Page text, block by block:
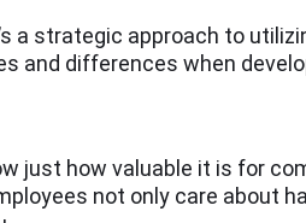
a strategic approach to
and differences when
just how valuable it is for
not only care about